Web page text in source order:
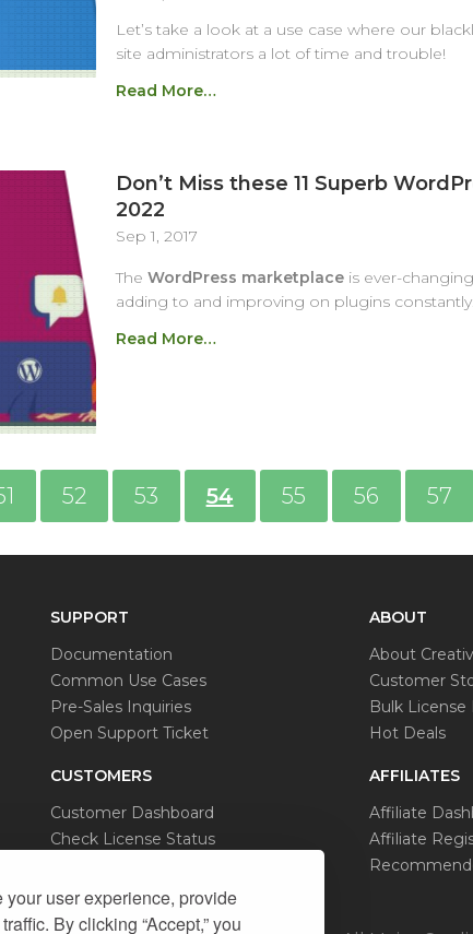
user experience, provide
By clicking “Accept,” you
Let’s take a look at a use case where our
site administrators a lot of time and trouble!
Read More…
Don’t Miss these 11 Superb
2022
Sep 1, 2017
The WordPress marketplaceis ever-
adding to and improving on plugins constantly.
Read More…
52 53 54 55 56 57
SUPPORT
Documentation
Common Use Cases
Pre-Sales Inquiries
Open Support Ticket
CUSTOMERS
Customer Dashboard
Check License Status
ABOUT
About
Customer
Bulk License
Hot Deals
AFFILIATES
Affiliate
Affiliate